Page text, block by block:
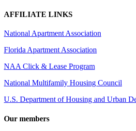
AFFILIATE LINKS
National Apartment Association
Florida Apartment Association
NAA Click & Lease Program
National Multifamily Housing Council
U.S. Department of Housing and Urban
Our members